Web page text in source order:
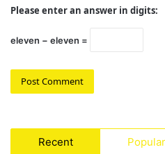
Please enter an answer in digits:
eleven − eleven =
Recent Popular